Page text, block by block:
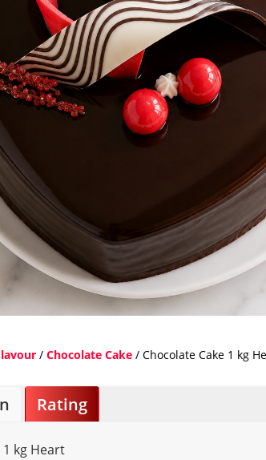
/ Chocolate Cake/ Chocolate Cake 1 kg
Rating
1 kg Heart